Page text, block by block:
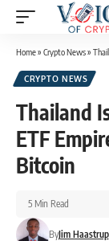
Home» Crypto News»
CRYPTO NEWS
Thailand
ETF
Bitcoin
ByJim Haastrup
5 Min Read